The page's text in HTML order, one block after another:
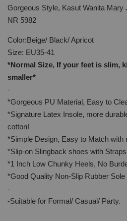
Gorgeous Style, Kasut Wanita
NR 5982
Color:Beige/ Black/ Apricot
Size: EU35-41
*Normal Size, If your feet is slim,
smaller*
-
*Gorgeous PU Material, Easy to
*Signature Latex Insole, more
cotton!
*Simple Design, Easy to Match with
*Slip-on Slingback shoes with
*1 Inch Low Chunky Heels, No
*Good Quality Non-Slip Rubber Sole
-
-Suitable for Formal/ Casual/ Party.